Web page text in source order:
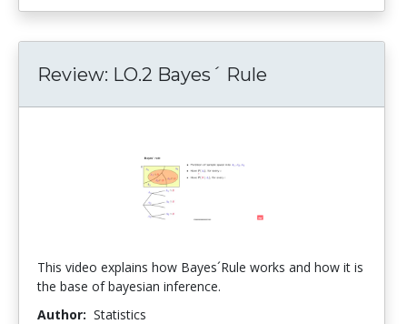
Review: LO.2 Bayes´ Rule
This video explains how Bayes´Rule works and how it is
the base of bayesian inference.
Author: Statistics